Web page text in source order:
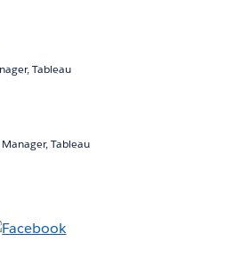
Tableau
Tableau